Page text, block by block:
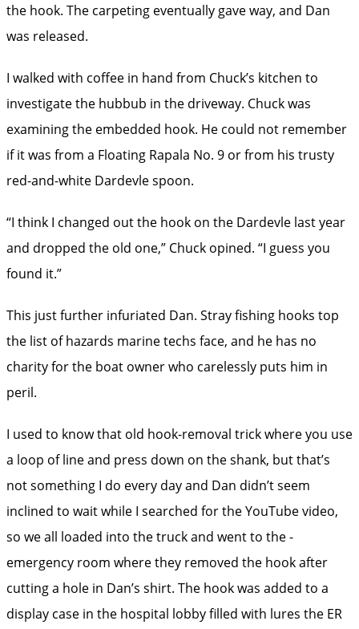
the hook. The carpeting eventually gave way, and Dan
was released.
I walked with coffee in hand from Chuck’s kitchen to
investigate the hubbub in the driveway. Chuck was
examining the embedded hook. He could not remember
if it was from a ­Floating Rapala No. 9 or from his trusty
red-and-white Dardevle spoon.
“I think I changed out the hook on the Dardevle last year
and dropped the old one,” Chuck opined. “I guess you
found it.”
This just further infuriated Dan. Stray fishing hooks top
the list of hazards marine techs face, and he has no
charity for the boat owner who carelessly puts him in
peril.
I used to know that old hook-removal trick where you use
a loop of line and press down on the shank, but that’s
not something I do every day and Dan didn’t seem
inclined to wait while I searched for the ­YouTube video,
so we all loaded into the truck and went to the ­
emergency room where they removed the hook after
cutting a hole in Dan’s shirt. The hook was added to a
display case in the hospital lobby filled with lures the ER